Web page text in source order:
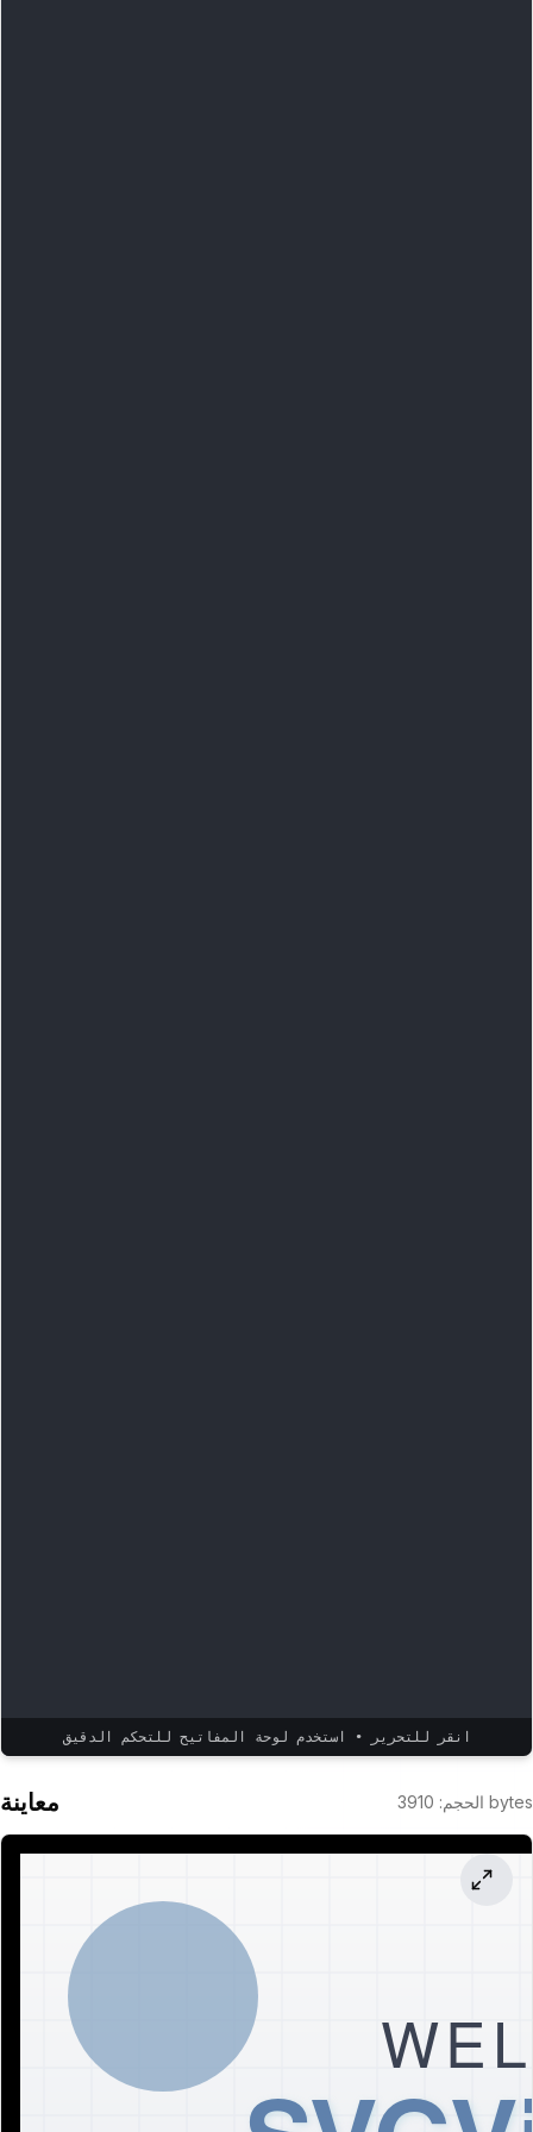
انقر للتحرير • استخدم لوحة المفاتيح للتحكم الدقيق
معاينة الحجم:
3910 bytes